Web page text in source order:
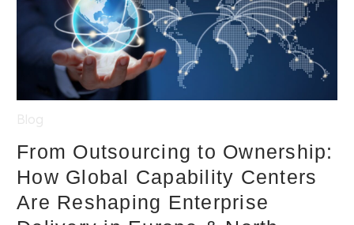
From Outsourcing to Ownership:
How Global Capability Centers
Are Reshaping Enterprise